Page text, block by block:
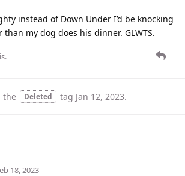
instead of Down Under I’d be knocking
my dog does his dinner. GLWTS.
.
the Deleted tag Jan 12, 2023.
18, 2023